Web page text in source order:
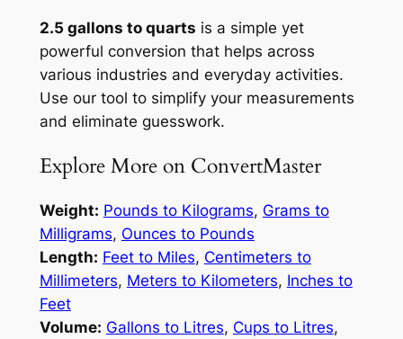
2.5 gallons to quarts is a simple yet
powerful conversion that helps across
various industries and everyday activities.
Use our tool to simplify your measurements
and eliminate guesswork.
Explore More on ConvertMaster
Weight: Pounds to Kilograms, Grams to
Milligrams, Ounces to Pounds
Length: Feet to Miles, Centimeters to
Millimeters, Meters to Kilometers, Inches to
Feet
Volume: Gallons to Litres, Cups to Litres,